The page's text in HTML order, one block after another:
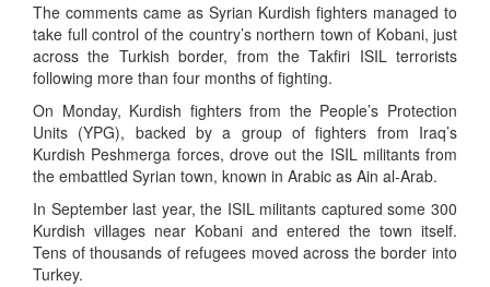
The comments came as Syrian Kurdish fighters managed to
take full control of the country’s northern town of Kobani, just
across the Turkish border, from the Takfiri ISIL terrorists
following more than four months of fighting.
On Monday, Kurdish fighters from the People’s Protection
Units (YPG), backed by a group of fighters from Iraq’s
Kurdish Peshmerga forces, drove out the ISIL militants from
the embattled Syrian town, known in Arabic as Ain al-Arab.
In September last year, the ISIL militants captured some 300
Kurdish villages near Kobani and entered the town itself.
Tens of thousands of refugees moved across the border into
Turkey.